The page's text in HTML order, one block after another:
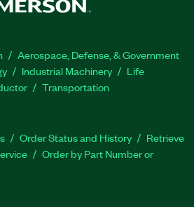
Aerospace, Defense, & Government
Industrial Machinery
Life
Transportation
Order Status and History
Retrieve
Order by Part Number or